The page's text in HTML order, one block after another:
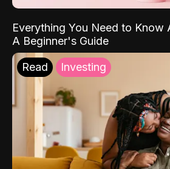
Everything You Need to Know
A Beginner's Guide
Read Investing